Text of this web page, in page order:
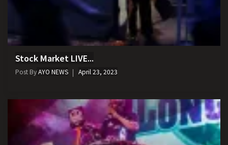
Stock Market LIVE...
Post ByAYO NEWS April 23, 2023